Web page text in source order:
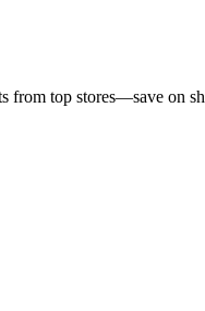
from top stores—save on